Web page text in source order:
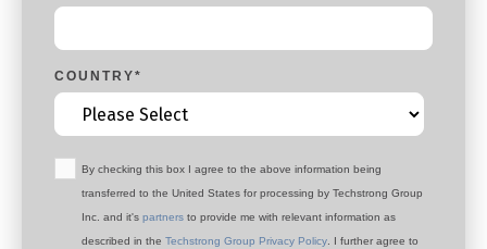
COUNTRY*
By checking this box I agree to the above information being
transferred to the United States for processing by Techstrong Group
Inc. and it's partners to provide me with relevant information as
described in the Techstrong Group Privacy Policy. I further agree to